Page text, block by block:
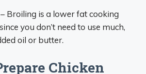
– Broiling is a lower fat cooking
you don’t need to use much,
oil or butter.
Chicken